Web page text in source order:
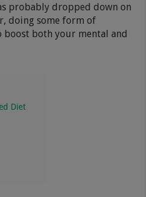
probably dropped down on
doing some form of
boost both your mental and
Diet